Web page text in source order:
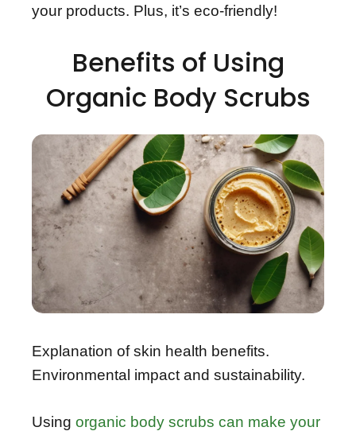
your products. Plus, it’s eco-friendly!
Benefits of Using
Organic Body Scrubs
Explanation of skin health benefits.
Environmental impact and sustainability.
Using organic body scrubs can make your